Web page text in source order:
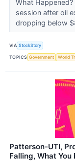
What
session after oil
dropping below
VIA StockStory
TOPICS Government World
Patterson-UTI,
Falling, What You